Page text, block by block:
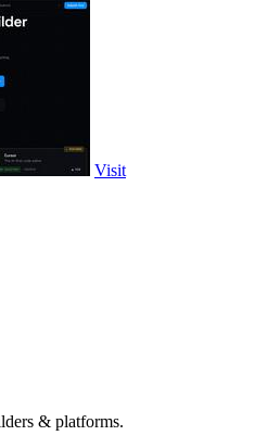
Visit
& platforms.